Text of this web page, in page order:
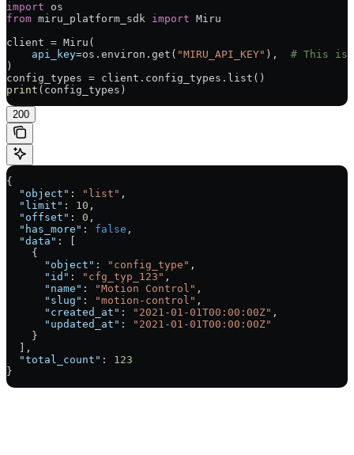
import os
from miru_platform_sdk import Miru
client = Miru(
    api_key
=os.environ.get( "MIRU_API_KEY" ), # This is
)
config_types = client.config_types.list()
print (config_types)
200
{
  "object"
: "list" ,
  "limit"
: 10 ,
  "offset"
: 0 ,
  "has_more"
: false ,
  "data"
: [
    {
      "object"
: "config_type" ,
      "id"
: "cfg_typ_123" ,
      "name"
: "Motion Control" ,
      "slug"
: "motion-control" ,
      "created_at"
: "2021-01-01T00:00:00Z" ,
      "updated_at"
:
"2021-01-01T00:00:00Z"
    }
  ],
  "total_count"
: 123
}